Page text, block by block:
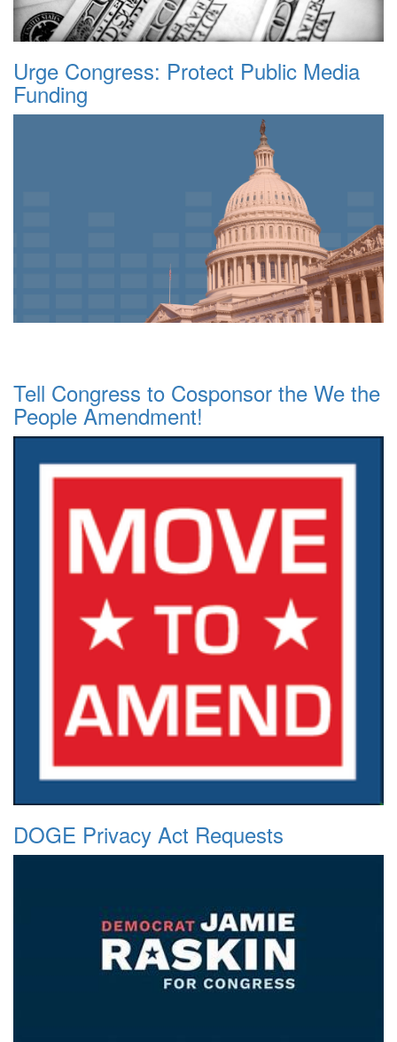
Urge Congress: Protect Public Media
Funding
Tell Congress to Cosponsor the We the
People Amendment!
DOGE Privacy Act Requests